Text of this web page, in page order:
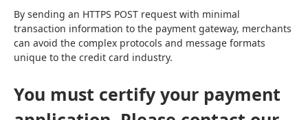
By sending an HTTPS POST request with minimal
transaction information to the payment gateway, merchants
can avoid the complex protocols and message formats
unique to the credit card industry.
You must certify your payment